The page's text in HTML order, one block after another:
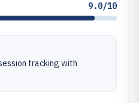
9.0/10
tracking with